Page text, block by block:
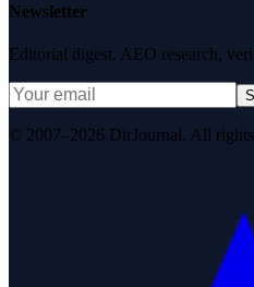
Newsletter
Editorial digest. AEO research,
© 2007–2026 DirJournal. All rights